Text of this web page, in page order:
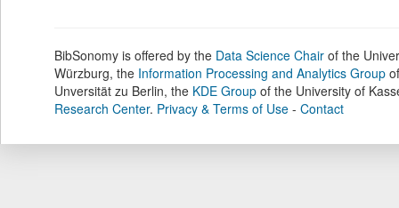
BibSonomy is offered by the Data Science Chair of the
Würzburg, the Information Processing and Analytics Group
Unversität zu Berlin, the KDE Group of the University of
Research Center. Privacy & Terms of Use - Contact